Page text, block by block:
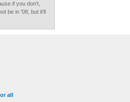
if you don't,
be in '08, but it'll
all